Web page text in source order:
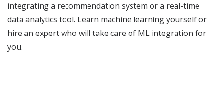
integrating a recommendation system or a real-time
data analytics tool. Learn machine learning yourself or
hire an expert who will take care of ML integration for
you.